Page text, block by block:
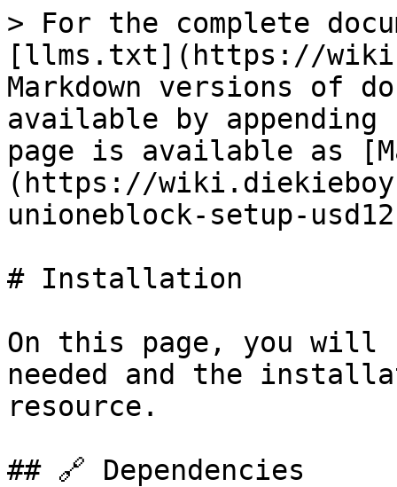
> For the complete
[llms.txt](https://
Markdown versions of
available by
page is available as
(https://
unioneblock-setup-
# Installation
On this page, you will
needed and the
resource.
## 🔗 Dependencies